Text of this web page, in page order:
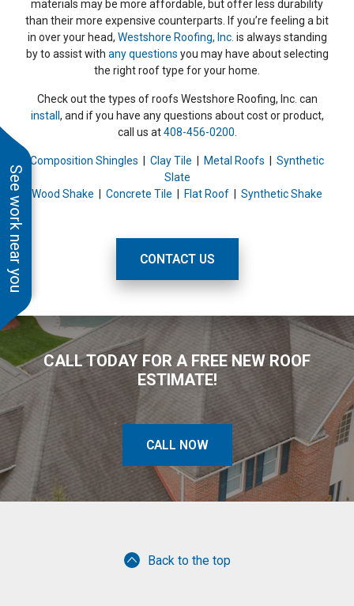
See work near you
materials may be more affordable, but offer less durability
than their more expensive counterparts. If you’re feeling a bit
in over your head, Westshore Roofing, Inc. is always standing
by to assist with any questions you may have about selecting
the right roof type for your home.
Check out the types of roofs Westshore Roofing, Inc. can
install , and if you have any questions about cost or product,
call us at408-456-0200
Composition Shingles Clay Tile Metal Roofs
Synthetic
Slate
Wood Shake
Concrete Tile Flat Roof Synthetic Shake
CONTACT US
CALL TODAY FOR A FREE NEW ROOF
ESTIMATE!
CALL NOW
Back to the top